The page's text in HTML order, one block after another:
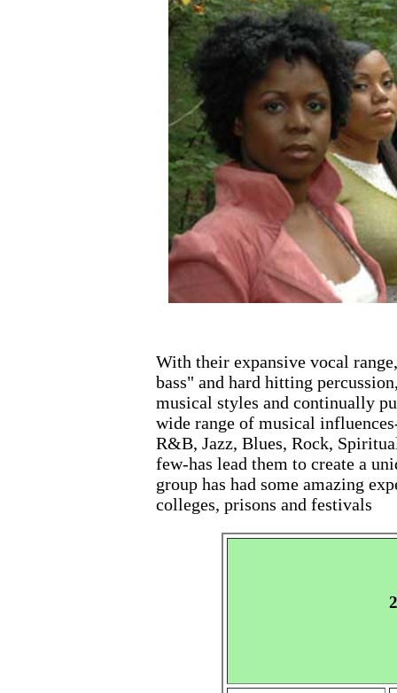
With their expansive vocal
bass" and hard hitting
musical styles and continually
wide range of musical
R&B, Jazz, Blues, Rock,
few-has lead them to create a
group has had some amazing
colleges, prisons and festivals